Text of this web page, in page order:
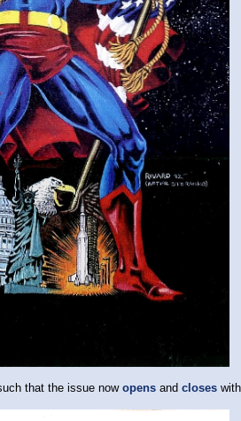
that the issue now opensand closeswith